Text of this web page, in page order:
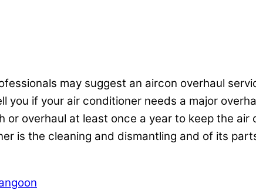
may suggest an aircon overhaul
if your air conditioner needs a major
overhaul at least once a year to keep the
is the cleaning and dismantling and of its